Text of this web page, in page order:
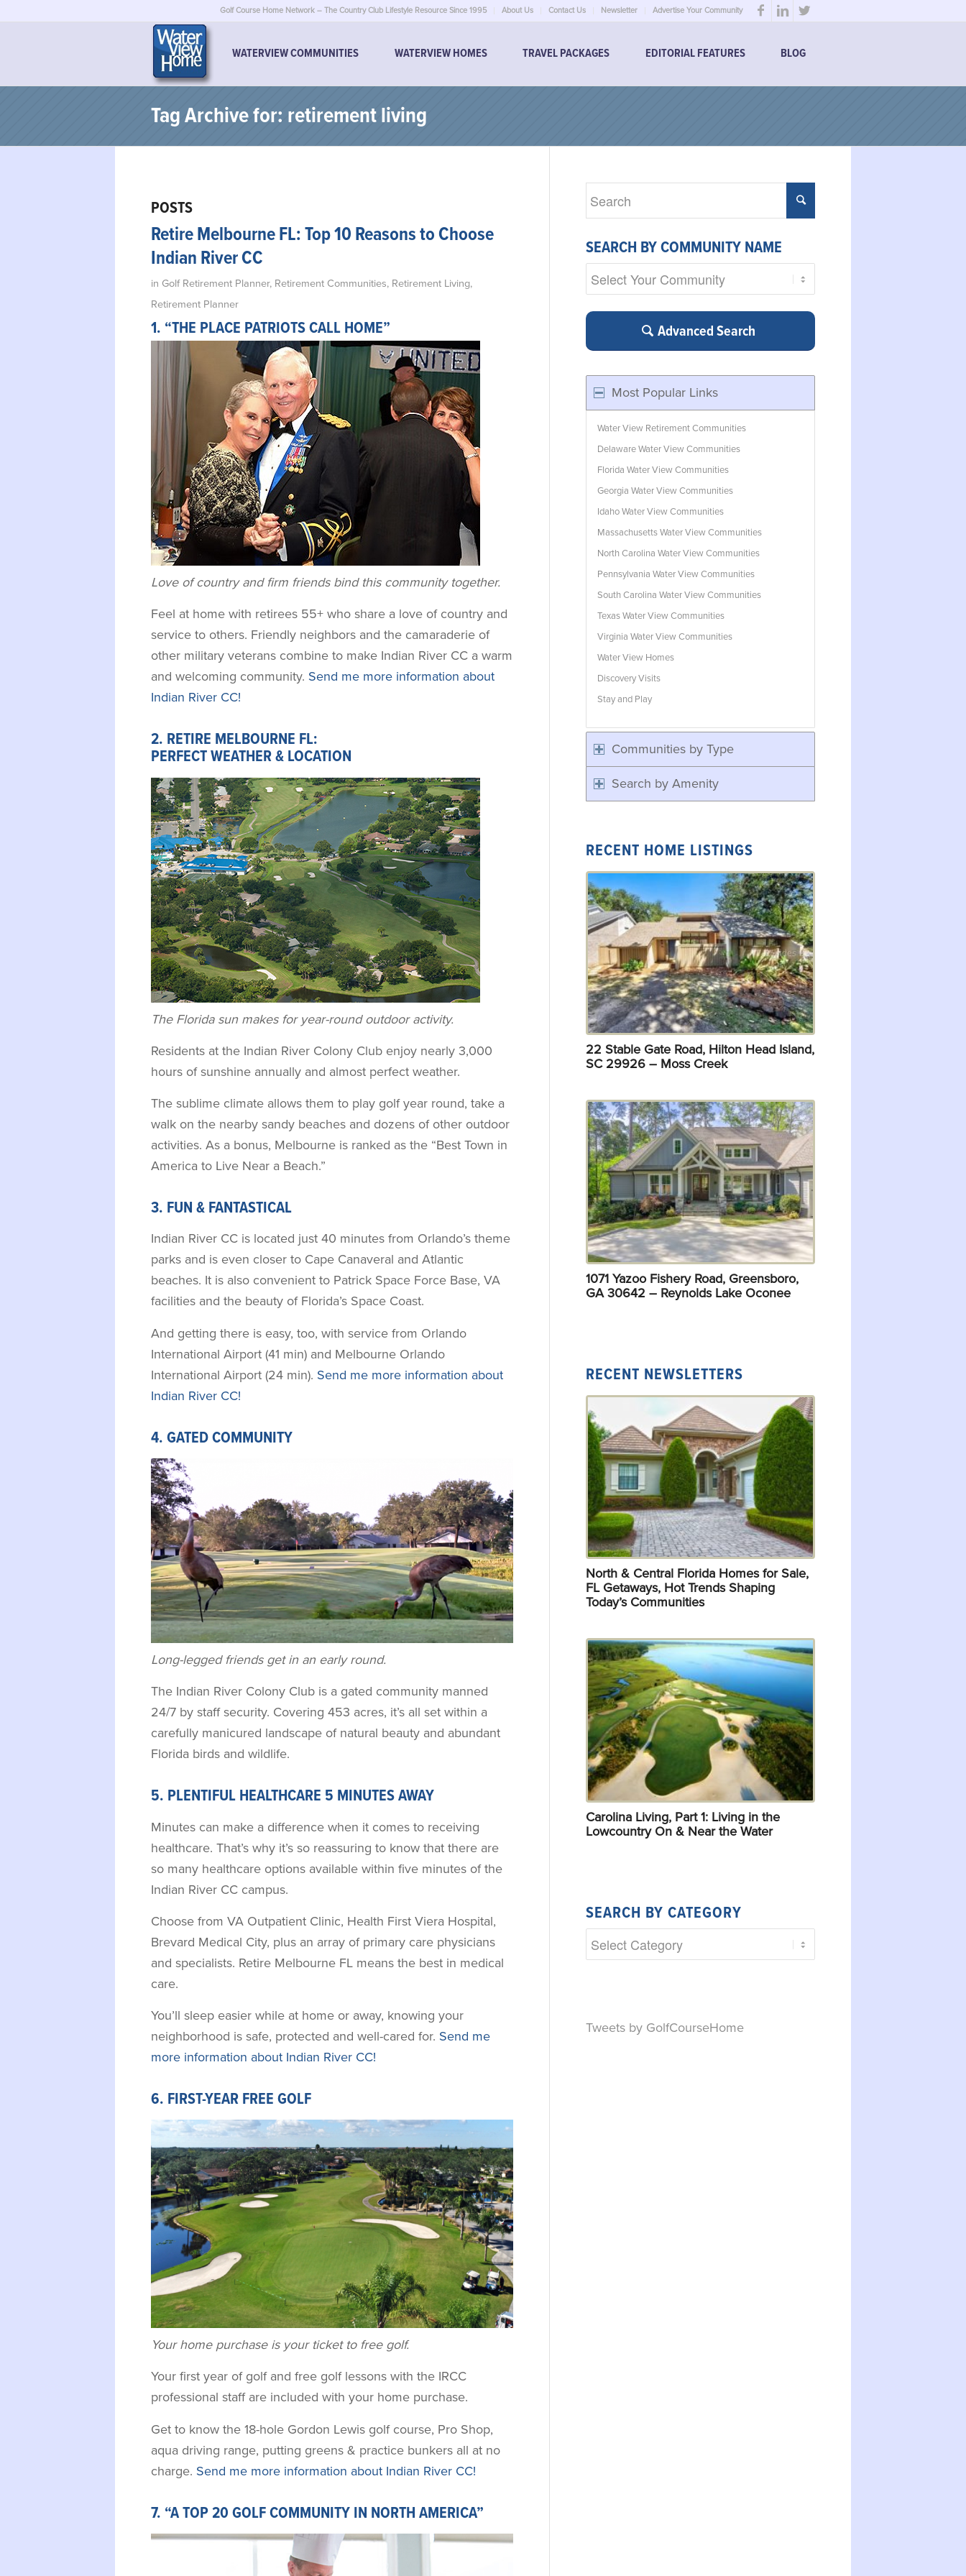
Golf Course Home Network – The Country Club Lifestyle Resource Since 1995 About Us Contact Us Newsletter Advertise Your Community
WATERVIEW COMMUNITIES WATERVIEW HOMES TRAVEL PACKAGES EDITORIAL FEATURES BLOG
Tag Archive for: retirement living
POSTS
Retire Melbourne FL: Top 10 Reasons to Choose
Indian River CC
in Golf Retirement Planner, Retirement Communities, Retirement Living,
Retirement Planner
1. “THE PLACE PATRIOTS CALL HOME”
Love of country and firm friends bind this community together.
Feel at home with retirees 55+ who share a love of country and
service to others. Friendly neighbors and the camaraderie of
other military veterans combine to make Indian River CC a warm
and welcoming community. Send me more information about
Indian River CC!
2. RETIRE MELBOURNE FL:
PERFECT WEATHER & LOCATION
The Florida sun makes for year-round outdoor activity.
Residents at the Indian River Colony Club enjoy nearly 3,000
hours of sunshine annually and almost perfect weather.
The sublime climate allows them to play golf year round, take a
walk on the nearby sandy beaches and dozens of other outdoor
activities. As a bonus, Melbourne is ranked as the “Best Town in
America to Live Near a Beach.”
3. FUN & FANTASTICAL
Indian River CC is located just 40 minutes from Orlando’s theme
parks and is even closer to Cape Canaveral and Atlantic
beaches. It is also convenient to Patrick Space Force Base, VA
facilities and the beauty of Florida’s Space Coast.
And getting there is easy, too, with service from Orlando
International Airport (41 min) and Melbourne Orlando
International Airport (24 min). Send me more information about
Indian River CC!
4. GATED COMMUNITY
Long-legged friends get in an early round.
The Indian River Colony Club is a gated community manned
24/7 by staff security. Covering 453 acres, it’s all set within a
carefully manicured landscape of natural beauty and abundant
Florida birds and wildlife.
5. PLENTIFUL HEALTHCARE 5 MINUTES AWAY
Minutes can make a difference when it comes to receiving
healthcare. That’s why it’s so reassuring to know that there are
so many healthcare options available within five minutes of the
Indian River CC campus.
Choose from VA Outpatient Clinic, Health First Viera Hospital,
Brevard Medical City, plus an array of primary care physicians
and specialists. Retire Melbourne FL means the best in medical
care.
You’ll sleep easier while at home or away, knowing your
neighborhood is safe, protected and well-cared for. Send me
more information about Indian River CC!
6. FIRST-YEAR FREE GOLF
Your home purchase is your ticket to free golf.
Your first year of golf and free golf lessons with the IRCC
professional staff are included with your home purchase.
Get to know the 18-hole Gordon Lewis golf course, Pro Shop,
aqua driving range, putting greens & practice bunkers all at no
charge. Send me more information about Indian River CC!
7. “A TOP 20 GOLF COMMUNITY IN NORTH AMERICA”
SEARCH BY COMMUNITY NAME
Advanced Search
Most Popular Links
Water View Retirement Communities
Delaware Water View Communities
Florida Water View Communities
Georgia Water View Communities
Idaho Water View Communities
Massachusetts Water View Communities
North Carolina Water View Communities
Pennsylvania Water View Communities
South Carolina Water View Communities
Texas Water View Communities
Virginia Water View Communities
Water View Homes
Discovery Visits
Stay and Play
Communities by Type
Search by Amenity
RECENT HOME LISTINGS
22 Stable Gate Road, Hilton Head Island,
SC 29926 – Moss Creek
1071 Yazoo Fishery Road, Greensboro,
GA 30642 – Reynolds Lake Oconee
RECENT NEWSLETTERS
North & Central Florida Homes for Sale,
FL Getaways, Hot Trends Shaping
Today’s Communities
Carolina Living, Part 1: Living in the
Lowcountry On & Near the Water
SEARCH BY CATEGORY
Tweets by GolfCourseHome